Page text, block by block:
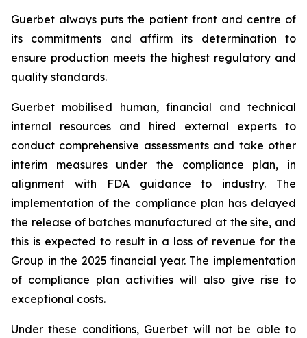
Guerbet always puts the patient front and centre of
its commitments and affirm its determination to
ensure production meets the highest regulatory and
quality standards.
Guerbet mobilised human, financial and technical
internal resources and hired external experts to
conduct comprehensive assessments and take other
interim measures under the compliance plan, in
alignment with FDA guidance to industry. The
implementation of the compliance plan has delayed
the release of batches manufactured at the site, and
this is expected to result in a loss of revenue for the
Group in the 2025 financial year. The implementation
of compliance plan activities will also give rise to
exceptional costs.
Under these conditions, Guerbet will not be able to